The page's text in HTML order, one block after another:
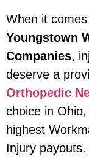
When it
Youngstown
Companies,
deserve a
Orthopedic
choice in
highest
Injury